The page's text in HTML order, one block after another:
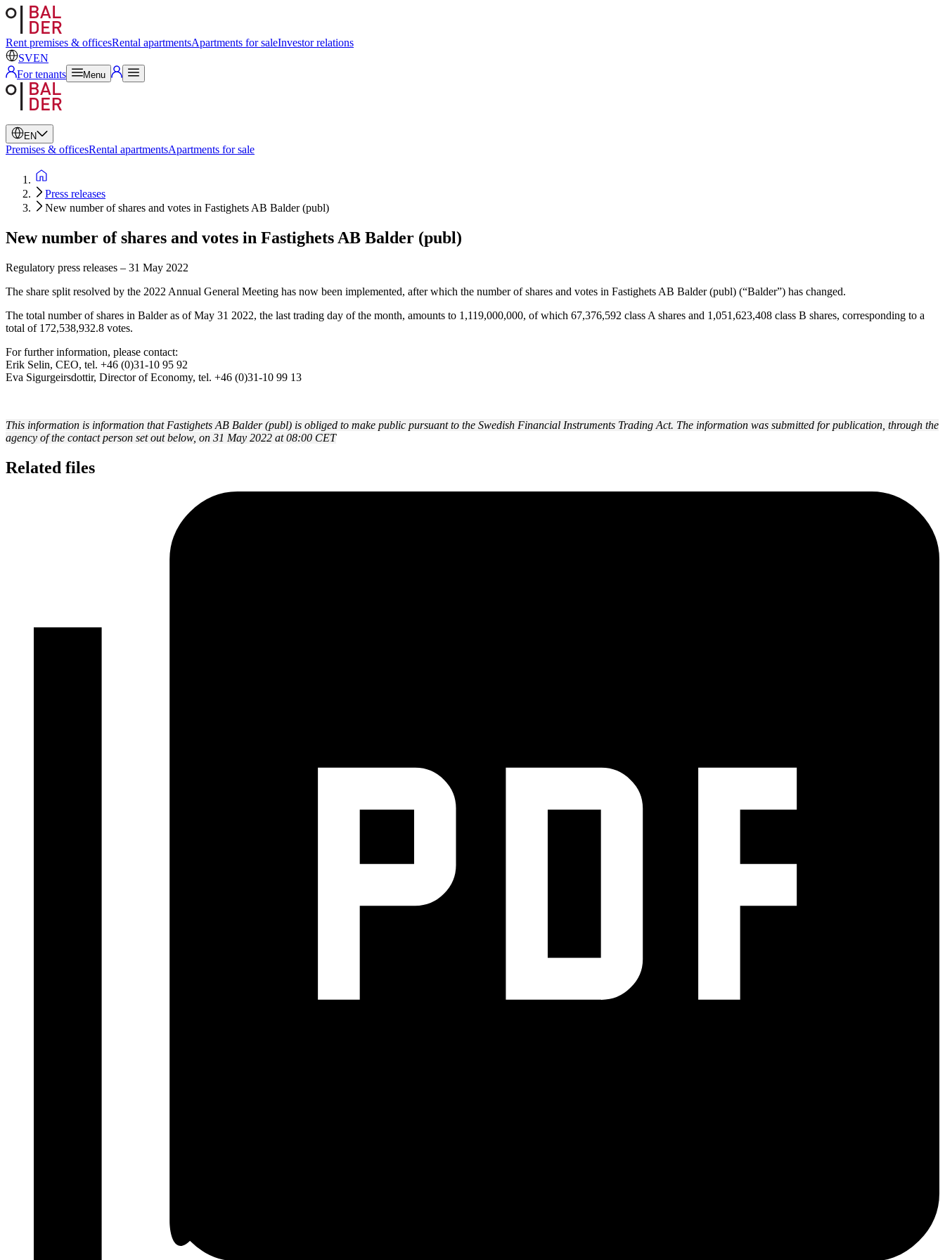
Rent premises & officesRental apartmentsApartments for saleInvestor relations
SVEN
For tenants
Menu
EN
Swedish
English
Premises & officesRental apartmentsApartments for sale
Press releases
New number of shares and votes in Fastighets AB Balder (publ)
New number of shares and votes in Fastighets AB Balder (publ)
Regulatory press releases – 31 May 2022
The share split resolved by the 2022 Annual General Meeting has now been implemented, after which the number of shares and votes in Fastighets AB Balder (publ) (“Balder”) has changed.
The total number of shares in Balder as of May 31 2022, the last trading day of the month, amounts to 1,119,000,000, of which 67,376,592 class A shares and 1,051,623,408 class B shares, corresponding to a
total of 172,538,932.8 votes.
For further information, please contact:
Erik Selin, CEO, tel. +46 (0)31-10 95 92
Eva Sigurgeirsdottir, Director of Economy, tel. +46 (0)31-10 99 13
This information is information that Fastighets AB Balder (publ) is obliged to make public pursuant to the Swedish Financial Instruments Trading Act. The information was submitted for publication, through the
agency of the contact person set out below, on 31 May 2022 at 08:00 CET
Related files